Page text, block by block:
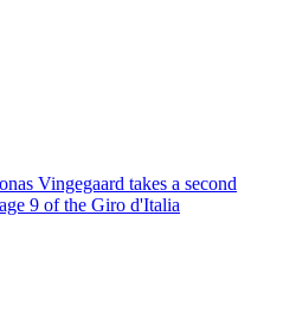
Vingegaard takes a second
9 of the Giro d'Italia